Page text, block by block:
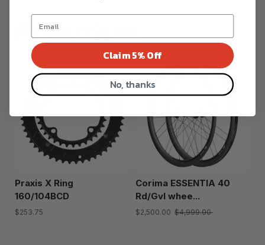
YOU MAY ALSO LIKE
Praxis X Ring
160/104BCD
$253.75
Corima ESSENTIA 40
Rd/Gvl whee...
$2,500.00 $4,999.00
Claim 5% Off
No, thanks